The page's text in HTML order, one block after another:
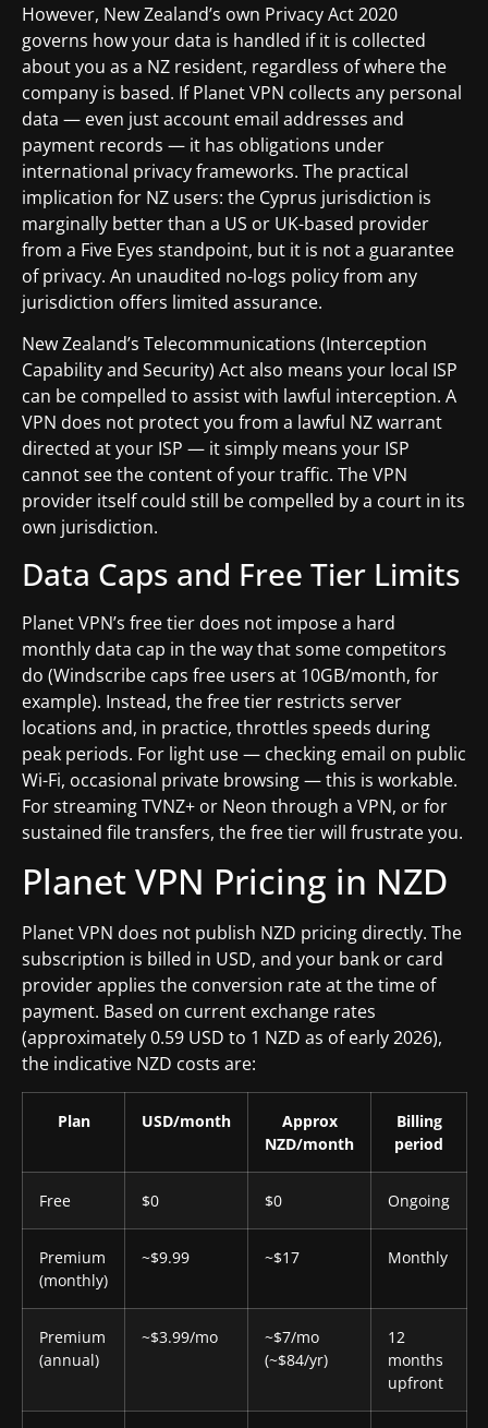
However, New Zealand’s own Privacy Act 2020
governs how your data is handled if it is collected
about you as a NZ resident, regardless of where the
company is based. If Planet VPN collects any personal
data — even just account email addresses and
payment records — it has obligations under
international privacy frameworks. The practical
implication for NZ users: the Cyprus jurisdiction is
marginally better than a US or UK-based provider
from a Five Eyes standpoint, but it is not a guarantee
of privacy. An unaudited no-logs policy from any
jurisdiction offers limited assurance.
New Zealand’s Telecommunications (Interception
Capability and Security) Act also means your local ISP
can be compelled to assist with lawful interception. A
VPN does not protect you from a lawful NZ warrant
directed at your ISP — it simply means your ISP
cannot see the content of your traffic. The VPN
provider itself could still be compelled by a court in its
own jurisdiction.
Data Caps and Free Tier Limits
Planet VPN’s free tier does not impose a hard
monthly data cap in the way that some competitors
do (Windscribe caps free users at 10GB/month, for
example). Instead, the free tier restricts server
locations and, in practice, throttles speeds during
peak periods. For light use — checking email on public
Wi-Fi, occasional private browsing — this is workable.
For streaming TVNZ+ or Neon through a VPN, or for
sustained file transfers, the free tier will frustrate you.
Planet VPN Pricing in NZD
Planet VPN does not publish NZD pricing directly. The
subscription is billed in USD, and your bank or card
provider applies the conversion rate at the time of
payment. Based on current exchange rates
(approximately 0.59 USD to 1 NZD as of early 2026),
the indicative NZD costs are:
Plan USD/month
Approx
NZD/month
Billing
period
Free $0 $0 Ongoing
Premium
(monthly)
~$9.99 ~$17 Monthly
Premium
(annual)
~$3.99/mo
~$7/mo
(~$84/yr)
12
months
upfront